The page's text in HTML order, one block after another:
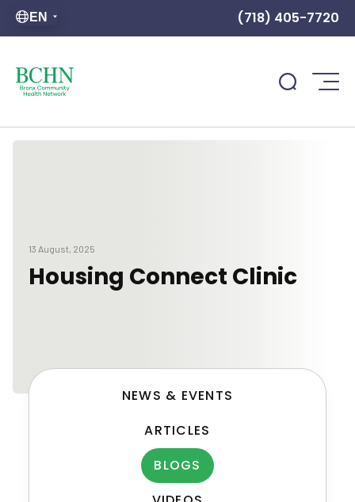
(718) 405-7720
EN
13 August, 2025
Housing Connect Clinic
NEWS & EVENTS
ARTICLES
BLOGS